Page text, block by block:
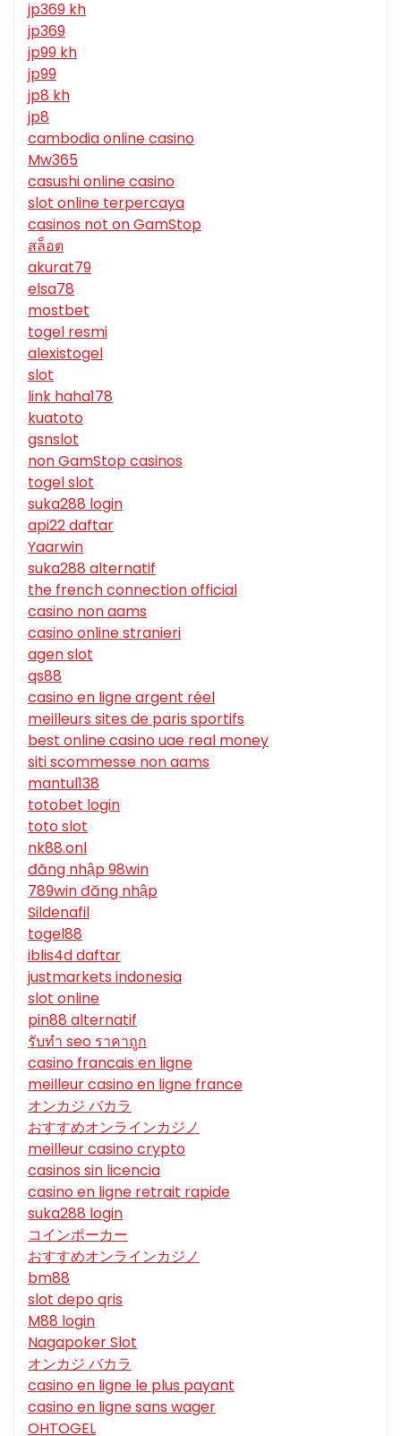
jp369 kh
jp369
jp99 kh
jp99
jp8 kh
jp8
cambodia online casino
Mw365
casushi online casino
slot online terpercaya
casinos not on GamStop
สล็อต
akurat79
elsa78
mostbet
togel resmi
alexistogel
slot
link haha178
kuatoto
gsnslot
non GamStop casinos
togel slot
suka288 login
api22 daftar
Yaarwin
suka288 alternatif
the french connection official
casino non aams
casino online stranieri
agen slot
qs88
casino en ligne argent réel
meilleurs sites de paris sportifs
best online casino uae real money
siti scommesse non aams
mantul138
totobet login
toto slot
nk88.onl
đăng nhập 98win
789win đăng nhập
Sildenafil
togel88
iblis4d daftar
justmarkets indonesia
slot online
pin88 alternatif
รับทํา seo ราคาถูก
casino francais en ligne
meilleur casino en ligne france
オンカジ バカラ
おすすめオンラインカジノ
meilleur casino crypto
casinos sin licencia
casino en ligne retrait rapide
suka288 login
コインポーカー
おすすめオンラインカジノ
bm88
slot depo qris
M88 login
Nagapoker Slot
オンカジ バカラ
casino en ligne le plus payant
casino en ligne sans wager
OHTOGEL